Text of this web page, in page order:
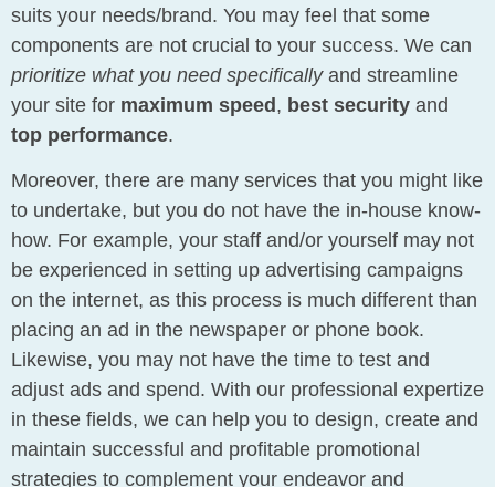
suits your needs/brand. You may feel that some
components are not crucial to your success. We can
prioritize what you need specificallyand streamline
your site for maximum speed , best security and
top performance.
Moreover, there are many services that you might like
to undertake, but you do not have the in-house know-
how. For example, your staff and/or yourself may not
be experienced in setting up advertising campaigns
on the internet, as this process is much different than
placing an ad in the newspaper or phone book.
Likewise, you may not have the time to test and
adjust ads and spend. With our professional expertize
in these fields, we can help you to design, create and
maintain successful and profitable promotional
strategies to complement your endeavor and